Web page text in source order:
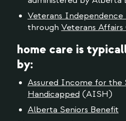
Veterans Independence
through Veterans Affairs
home care is
by:
Assured Income for the
Handicapped (AISH)
Alberta Seniors Benefit